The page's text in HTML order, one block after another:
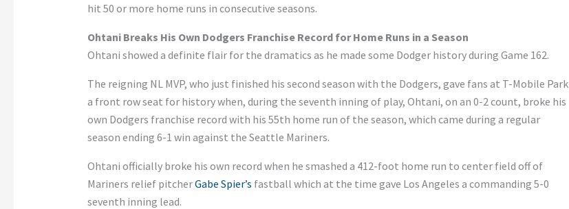
hit 50 or more home runs in consecutive seasons.
Ohtani Breaks His Own Dodgers Franchise Record for Home Runs in a Season
Ohtani showed a definite flair for the dramatics as he made some Dodger history during Game 162.
The reigning NL MVP, who just finished his second season with the Dodgers, gave fans at T-Mobile Park
a front row seat for history when, during the seventh inning of play, Ohtani, on an 0-2 count, broke his
own Dodgers franchise record with his 55th home run of the season, which came during a regular
season ending 6-1 win against the Seattle Mariners.
Ohtani officially broke his own record when he smashed a 412-foot home run to center field off of
Mariners relief pitcherGabe Spier’s fastball which at the time gave Los Angeles a commanding 5-0
seventh inning lead.